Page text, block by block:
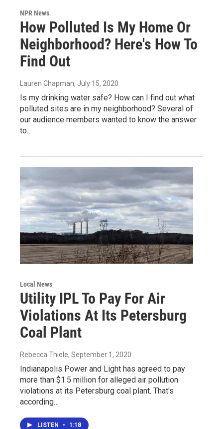
NPR News
How Polluted Is My Home Or
Neighborhood? Here's How To
Find Out
Lauren Chapman, July 15, 2020
Is my drinking water safe? How can I find out what
polluted sites are in my neighborhood? Several of
our audience members wanted to know the answer
to…
Local News
Utility IPL To Pay For Air
Violations At Its Petersburg
Coal Plant
Rebecca Thiele, September 1, 2020
Indianapolis Power and Light has agreed to pay
more than $1.5 million for alleged air pollution
violations at its Petersburg coal plant. That's
according…
LISTEN • 1:18